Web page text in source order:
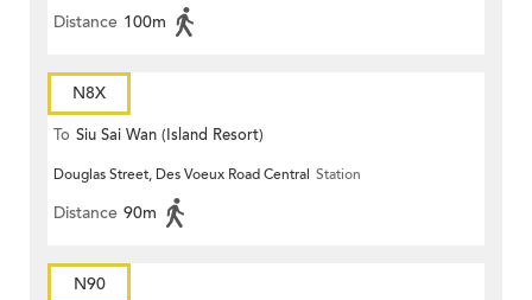
Distance 100m
N8X
To Siu Sai Wan (Island Resort)
Douglas Street, Des Voeux Road Central Station
Distance 90m
N90